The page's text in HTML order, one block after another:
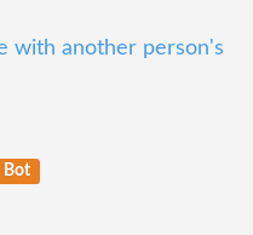
with another person's
Bot